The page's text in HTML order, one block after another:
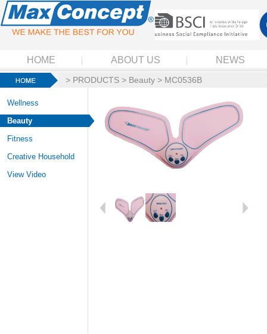
HOME ABOUT US NEWS
> PRODUCTS > Beauty > MC0536B
Wellness
Beauty
Fitness
Creative Household
View Video